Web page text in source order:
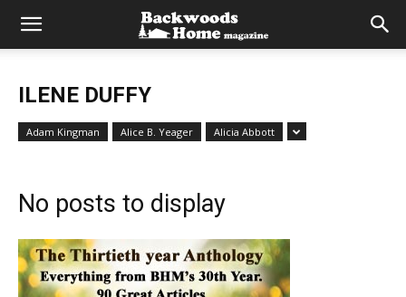
ILENE DUFFY
Adam Kingman Alice B. Yeager Alicia Abbott
No posts to display